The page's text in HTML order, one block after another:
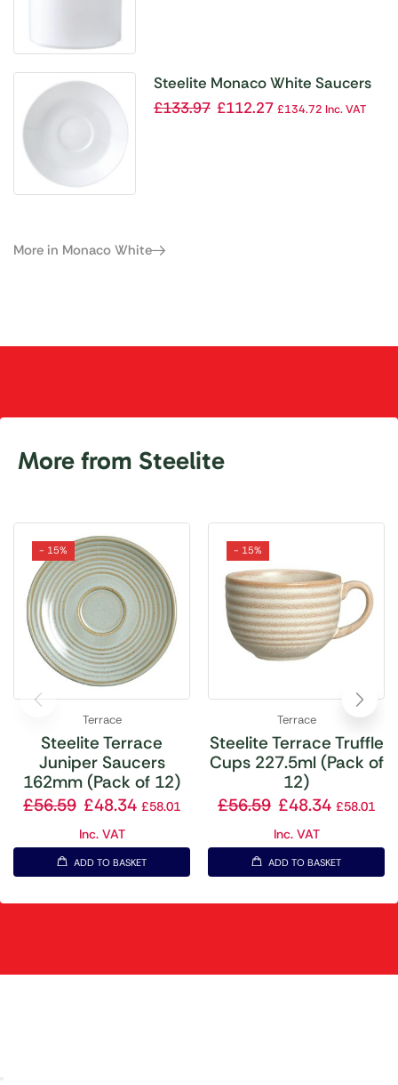
Steelite Monaco White Saucers
117mm (Pack of 12)
£133.97 £112.27 £134.72 Inc. VAT
More in Monaco White
More from Steelite
- 15%
Terrace
Steelite Terrace
Juniper Saucers
162mm (Pack of 12)
£56.59 £48.34 £58.01
Inc. VAT
ADD TO BASKET
- 15%
Terrace
Steelite Terrace Truffle
Cups 227.5ml (Pack of
12)
£56.59 £48.34 £58.01
Inc. VAT
ADD TO BASKET